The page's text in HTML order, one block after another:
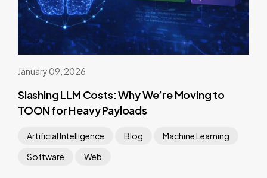
January 09, 2026
Slashing LLM Costs: Why We’re Moving to
TOON for Heavy Payloads
Artificial Intelligence Blog
Machine Learning
Software
Web